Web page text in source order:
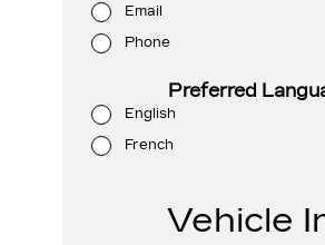
Email
Phone
Preferred
English
French
Vehicle